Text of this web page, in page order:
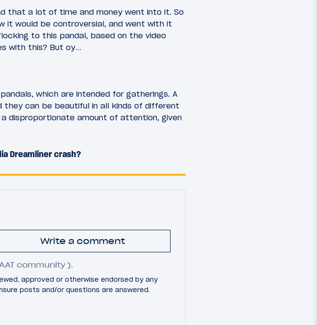
that a lot of time and money went into it. So
it would be controversial, and went with it
to this pandal, based on the video
with this? But oy…
which are intended for gatherings. A
can be beautiful in all kinds of different
disproportionate amount of attention, given
Dreamliner crash?
Write a comment
community ).
approved or otherwise endorsed by any
posts and/or questions are answered.